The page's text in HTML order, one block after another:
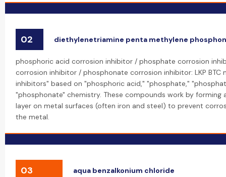
02 diethylenetriamine penta methylene
phosphoric acid corrosion inhibitor / phosphate corrosion
corrosion inhibitor / phosphonate corrosion inhibitor: LKP BTC
inhibitors" based on "phosphoric acid," "phosphate,"
"phosphonate" chemistry. These compounds work by forming
layer on metal surfaces (often iron and steel) to prevent
the metal.
03 aqua benzalkonium chloride